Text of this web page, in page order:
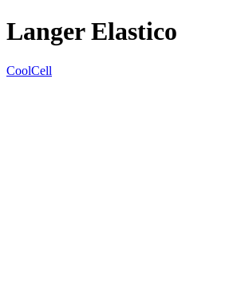
Langer Elastico
CoolCell